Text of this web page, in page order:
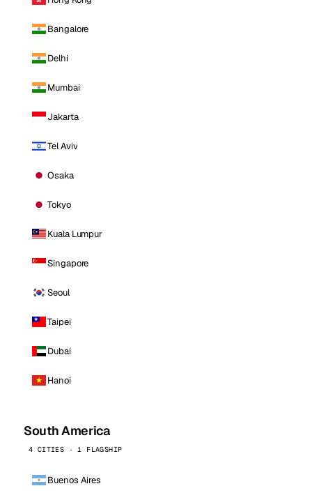
Bangalore
Delhi
Mumbai
Jakarta
Tel Aviv
Osaka
Tokyo
Kuala Lumpur
Singapore
Seoul
Taipei
Dubai
Hanoi
South America
4 CITIES · 1 FLAGSHIP
Buenos Aires